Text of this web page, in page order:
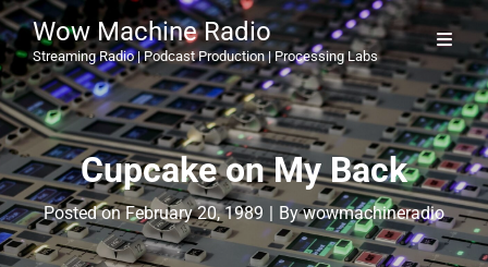
Wow Machine Radio
Streaming Radio | Podcast Production | Processing Labs
Cupcake on My Back
Posted onFebruary 20, 1989 | ByByline
wowmachineradio